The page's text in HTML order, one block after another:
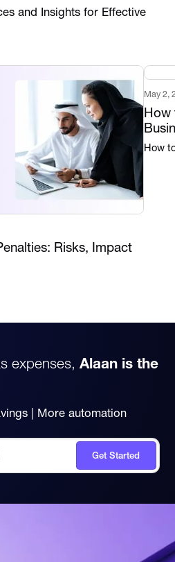
and Insights for Effective
Risks, Impact
May 2,
How
How
expenses, Alaan is the
| More automation